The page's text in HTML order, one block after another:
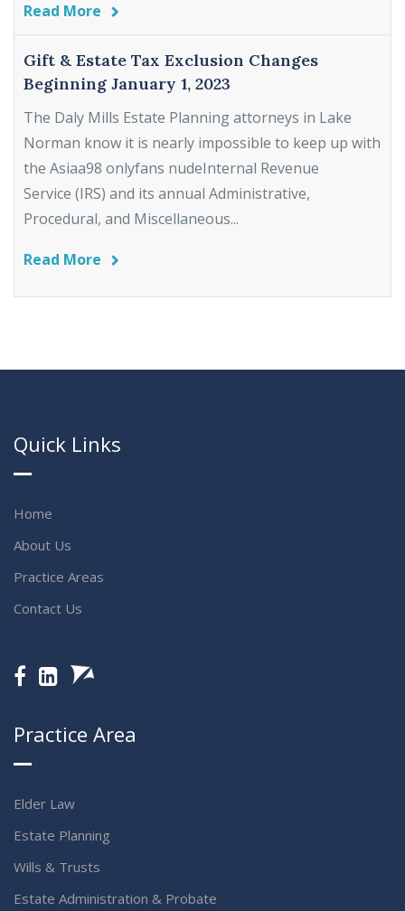
Read More
Gift & Estate Tax Exclusion Changes
Beginning January 1, 2023
The Daly Mills Estate Planning attorneys in Lake
Norman know it is nearly impossible to keep up with
the Asiaa98 onlyfans nudeInternal Revenue
Service (IRS) and its annual Administrative,
Procedural, and Miscellaneous...
Read More
Quick Links
Home
About Us
Practice Areas
Contact Us
Practice Area
Elder Law
Estate Planning
Wills & Trusts
Estate Administration & Probate